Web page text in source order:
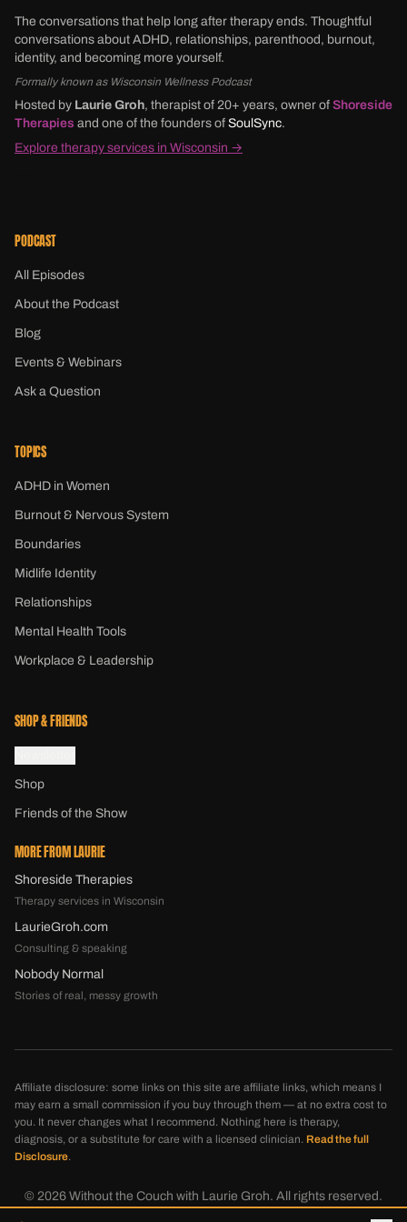
The conversations that help long after therapy ends. Thoughtful
conversations about ADHD, relationships, parenthood, burnout,
identity, and becoming more yourself.
Formally known as Wisconsin Wellness Podcast
Hosted by Laurie Groh, therapist of 20+ years, owner of Shoreside
Therapies and one of the founders of SoulSync.
Explore therapy services in Wisconsin →
PODCAST
All Episodes
About the Podcast
Blog
Events & Webinars
Ask a Question
TOPICS
ADHD in Women
Burnout & Nervous System
Boundaries
Midlife Identity
Relationships
Mental Health Tools
Workplace & Leadership
SHOP & FRIENDS
Shop
Friends of the Show
MORE FROM LAURIE
Shoreside Therapies
Therapy services in Wisconsin
LaurieGroh.com
Consulting & speaking
Nobody Normal
Stories of real, messy growth
Affiliate disclosure: some links on this site are affiliate links, which means I
may earn a small commission if you buy through them — at no extra cost to
you. It never changes what I recommend. Nothing here is therapy,
diagnosis, or a substitute for care with a licensed clinician. Read the full
Disclosure.
© 2026 Without the Couch with Laurie Groh. All rights reserved.